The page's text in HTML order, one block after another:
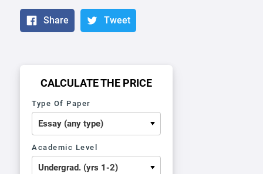
Share Tweet
CALCULATE THE PRICE
Type Of Paper
Academic Level